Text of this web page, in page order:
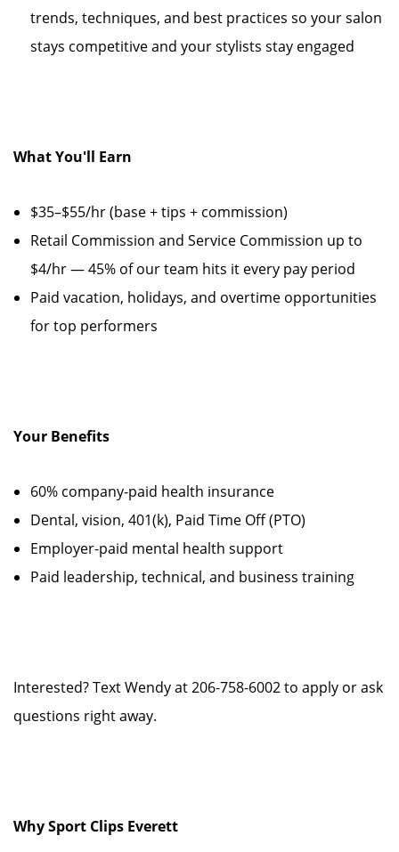
trends, techniques, and best practices so your salon
stays competitive and your stylists stay engaged
What You'll Earn
$35–$55/hr (base + tips + commission)
Retail Commission and Service Commission up to
$4/hr — 45% of our team hits it every pay period
Paid vacation, holidays, and overtime opportunities
for top performers
Your Benefits
60% company-paid health insurance
Dental, vision, 401(k), Paid Time Off (PTO)
Employer-paid mental health support
Paid leadership, technical, and business training
Interested? Text Wendy at 206-758-6002 to apply or ask
questions right away.
Why Sport Clips Everett